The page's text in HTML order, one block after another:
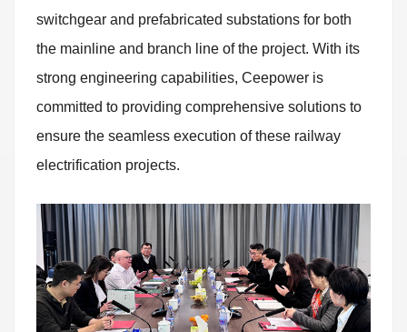
switchgear and prefabricated substations for both
the mainline and branch line of the project. With its
strong engineering capabilities, Ceepower is
committed to providing comprehensive solutions to
ensure the seamless execution of these railway
electrification projects.